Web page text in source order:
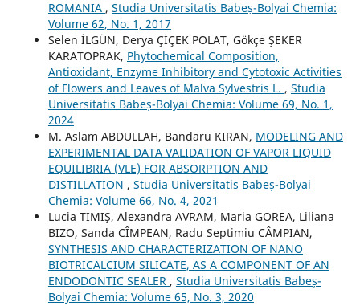
ROMANIA , Studia Universitatis Babeș-Bolyai Chemia:
Volume 62, No. 1, 2017
Selen İLGÜN, Derya ÇİÇEK POLAT, Gökçe ŞEKER
KARATOPRAK, Phytochemical Composition,
Antioxidant, Enzyme Inhibitory and Cytotoxic Activities
of Flowers and Leaves of Malva Sylvestris L. , Studia
Universitatis Babeș-Bolyai Chemia: Volume 69, No. 1,
2024
M. Aslam ABDULLAH, Bandaru KIRAN, MODELING AND
EXPERIMENTAL DATA VALIDATION OF VAPOR LIQUID
EQUILIBRIA (VLE) FOR ABSORPTION AND
DISTILLATION , Studia Universitatis Babeș-Bolyai
Chemia: Volume 66, No. 4, 2021
Lucia TIMIŞ, Alexandra AVRAM, Maria GOREA, Liliana
BIZO, Sanda CÎMPEAN, Radu Septimiu CÂMPIAN,
SYNTHESIS AND CHARACTERIZATION OF NANO
BIOTRICALCIUM SILICATE, AS A COMPONENT OF AN
ENDODONTIC SEALER , Studia Universitatis Babeș-
Bolyai Chemia: Volume 65, No. 3, 2020